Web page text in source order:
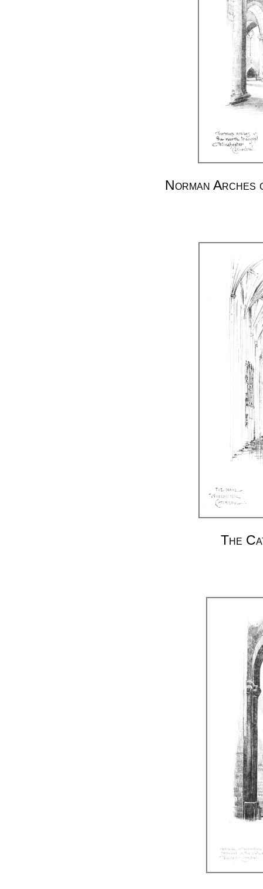
Norman
The